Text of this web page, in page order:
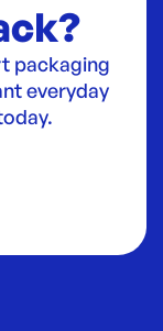
packaging
everyday